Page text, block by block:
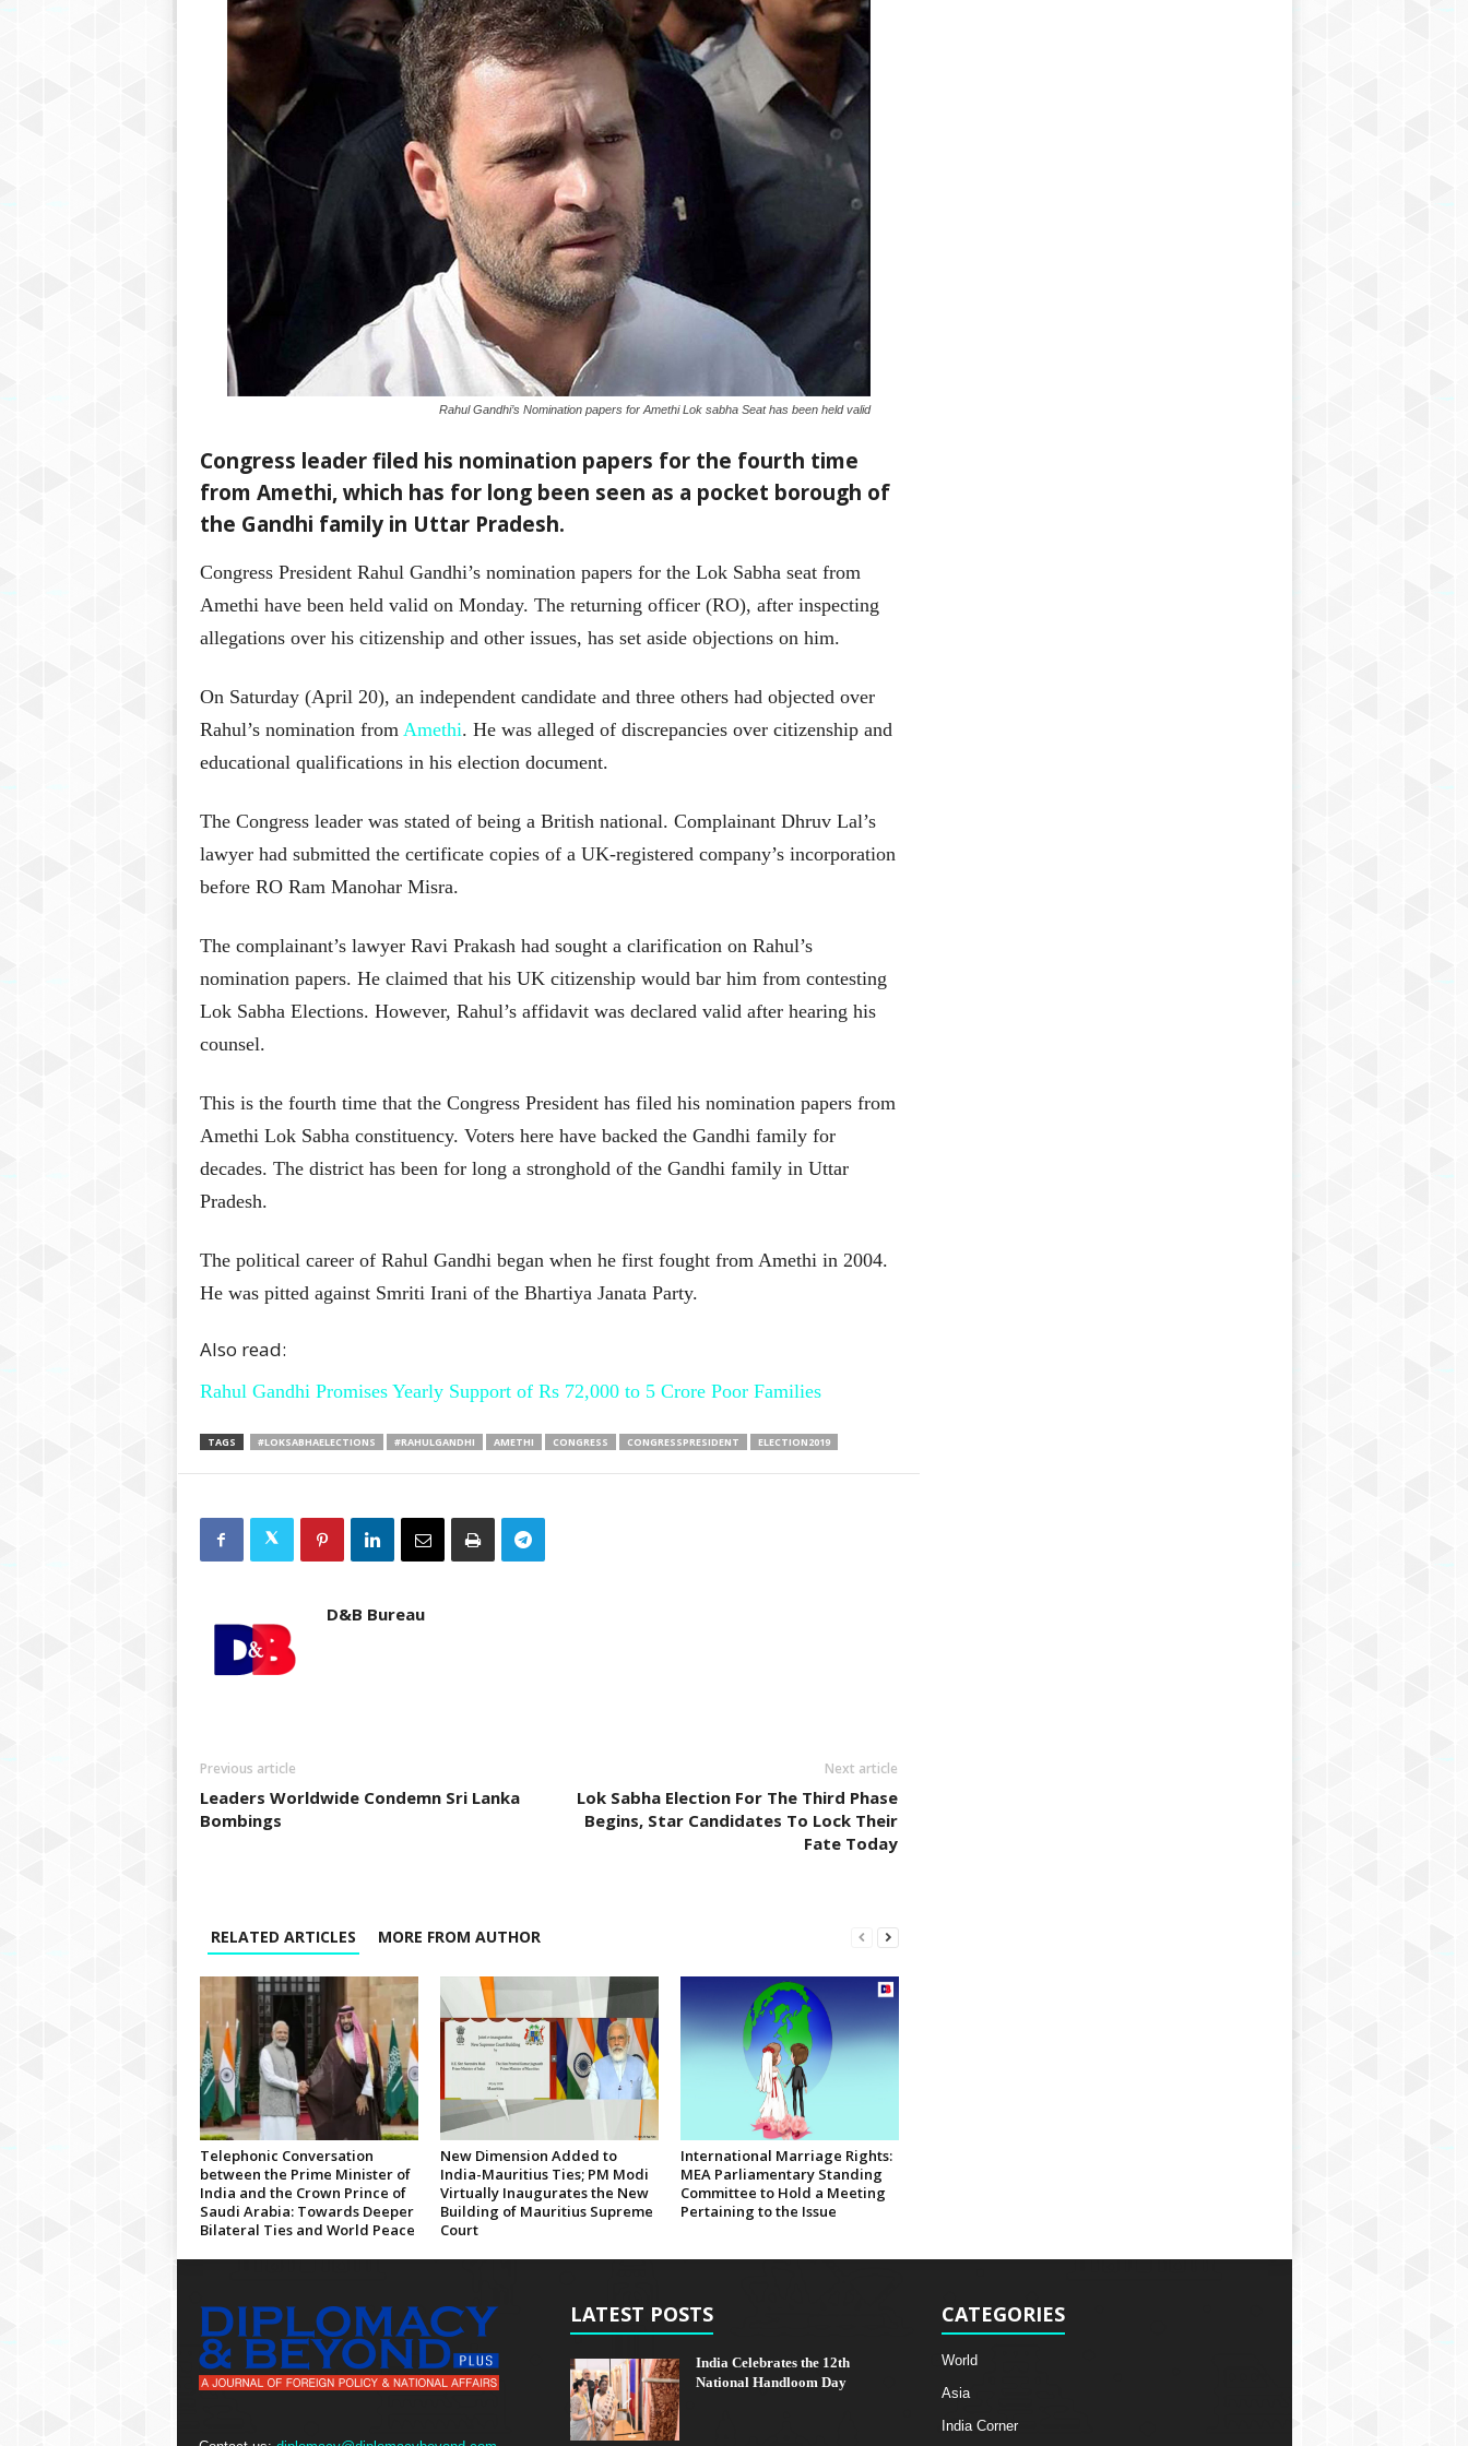
Rahul Gandhi’s Nomination papers for Amethi Lok sabha Seat has been held valid
Congress leader filed his nomination papers for the fourth time
from Amethi, which has for long been seen as a pocket borough of
the Gandhi family in Uttar Pradesh.
Congress President Rahul Gandhi’s nomination papers for the Lok Sabha seat from
Amethi have been held valid on Monday. The returning officer (RO), after inspecting
allegations over his citizenship and other issues, has set aside objections on him.
On Saturday (April 20), an independent candidate and three others had objected over
Rahul’s nomination from Amethi. He was alleged of discrepancies over citizenship and
educational qualifications in his election document.
The Congress leader was stated of being a British national. Complainant Dhruv Lal’s
lawyer had submitted the certificate copies of a UK-registered company’s incorporation
before RO Ram Manohar Misra.
The complainant’s lawyer Ravi Prakash had sought a clarification on Rahul’s
nomination papers. He claimed that his UK citizenship would bar him from contesting
Lok Sabha Elections. However, Rahul’s affidavit was declared valid after hearing his
counsel.
This is the fourth time that the Congress President has filed his nomination papers from
Amethi Lok Sabha constituency. Voters here have backed the Gandhi family for
decades. The district has been for long a stronghold of the Gandhi family in Uttar
Pradesh.
The political career of Rahul Gandhi began when he first fought from Amethi in 2004.
He was pitted against Smriti Irani of the Bhartiya Janata Party.
Also read:
Rahul Gandhi Promises Yearly Support of Rs 72,000 to 5 Crore Poor Families
TAGS #LOKSABHAELECTIONS #RAHULGANDHI AMETHI CONGRESS CONGRESSPRESIDENT ELECTION2019
D&B Bureau
Previous article
Leaders Worldwide Condemn Sri Lanka
Bombings
Next article
Lok Sabha Election For The Third Phase
Begins, Star Candidates To Lock Their
Fate Today
RELATED ARTICLES MORE FROM AUTHOR
Telephonic Conversation
between the Prime Minister of
India and the Crown Prince of
Saudi Arabia: Towards Deeper
Bilateral Ties and World Peace
New Dimension Added to
India-Mauritius Ties; PM Modi
Virtually Inaugurates the New
Building of Mauritius Supreme
Court
International Marriage Rights:
MEA Parliamentary Standing
Committee to Hold a Meeting
Pertaining to the Issue
LATEST POSTS
India Celebrates the 12th
National Handloom Day
CATEGORIES
World
Asia
India Corner